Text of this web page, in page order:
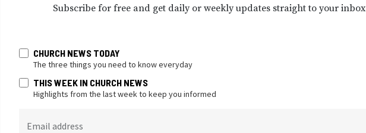
Subscribe for free and get daily or weekly updates straight to your inbox
CHURCH NEWS TODAY
The three things you need to know everyday
THIS WEEK IN CHURCH NEWS
Highlights from the last week to keep you informed
Email address